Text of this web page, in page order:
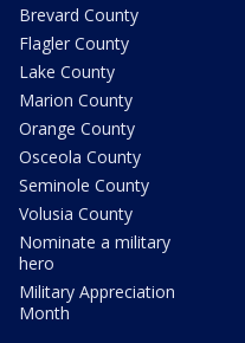
Brevard County
Flagler County
Lake County
Marion County
Orange County
Osceola County
Seminole County
Volusia County
Nominate a military
hero
Military Appreciation
Month